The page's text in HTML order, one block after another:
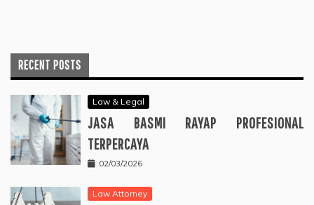
RECENT POSTS
Law & Legal
JASA BASMI RAYAP PROFESIONAL
TERPERCAYA
02/03/2026
Law Attorney